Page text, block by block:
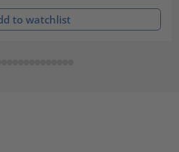
to watchlist